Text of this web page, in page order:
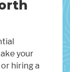
your
hiring a